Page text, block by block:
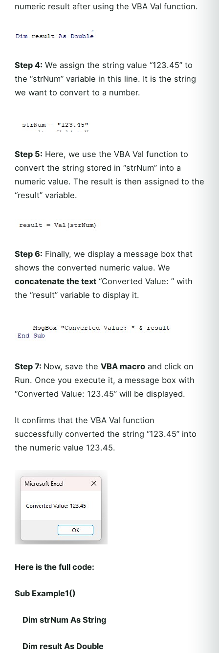
numeric result after using the VBA Val function.
Step 4: We assign the string value “123.45” to
the “strNum” variable in this line. It is the string
we want to convert to a number.
Step 5: Here, we use the VBA Val function to
convert the string stored in “strNum” into a
numeric value. The result is then assigned to the
“result” variable.
Step 6: Finally, we display a message box that
shows the converted numeric value. We
concatenate the text “Converted Value: ” with
the “result” variable to display it.
Step 7: Now, save the VBA macro and click on
Run. Once you execute it, a message box with
“Converted Value: 123.45” will be displayed.
It confirms that the VBA Val function
successfully converted the string “123.45” into
the numeric value 123.45.
Here is the full code:
Sub Example1()
Dim strNum As String
Dim result As Double